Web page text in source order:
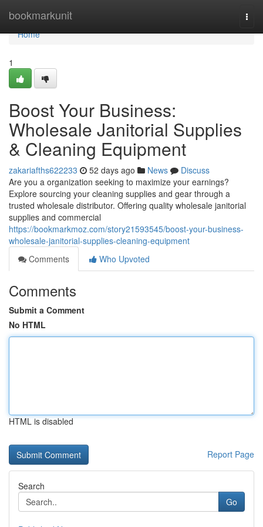
bookmarkunit
Home
Home
1
Boost Your Business:
Wholesale Janitorial Supplies
& Cleaning Equipment
zakariafths622233 52 days ago News
Discuss
Are you a organization seeking to maximize your earnings?
Explore sourcing your cleaning supplies and gear through a
trusted wholesale distributor. Offering quality wholesale janitorial
supplies and commercial
https://bookmarkmoz.com/story21593545/boost-your-business-
wholesale-janitorial-supplies-cleaning-equipment
Comments
Who Upvoted
Comments
Submit a Comment
No HTML
HTML is disabled
Report Page
Search
Go